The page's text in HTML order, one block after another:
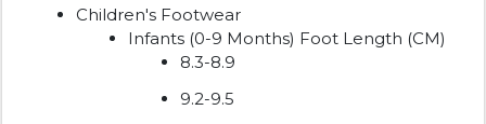
Children's Footwear
Infants (0-9 Months) Foot Length (CM)
8.3-8.9
9.2-9.5